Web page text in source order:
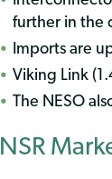
further in the
Imports are
Viking Link
The NESO
NSR